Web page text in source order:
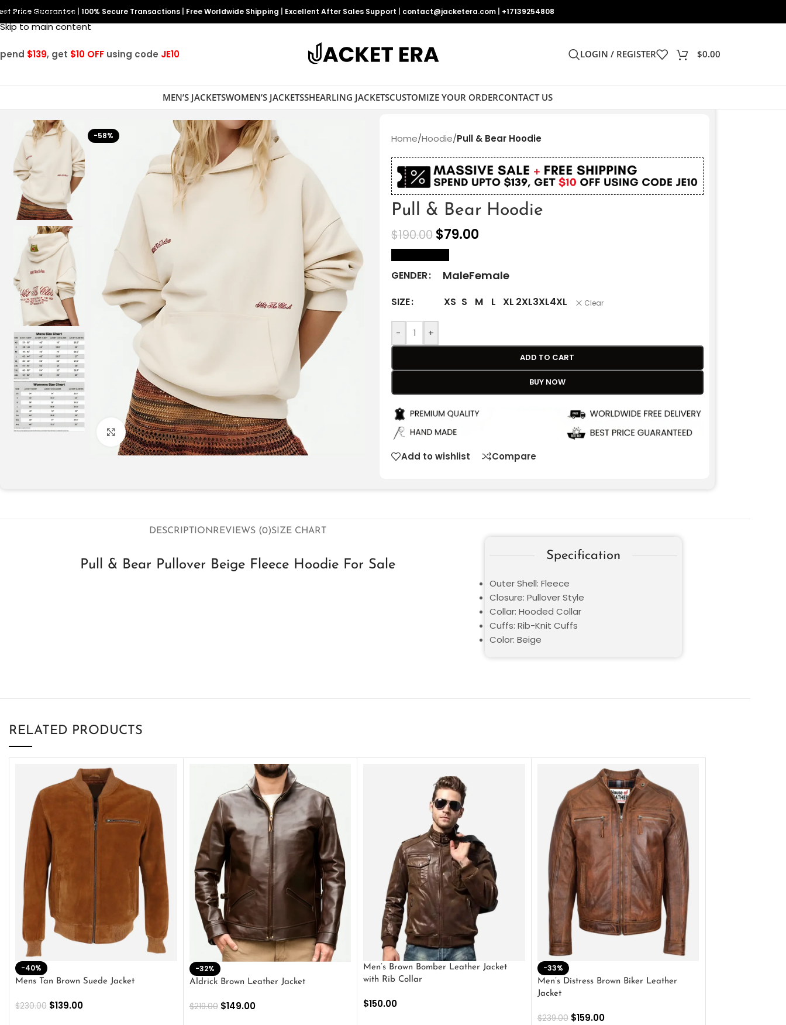
Skip to navigation
Skip to main content
Price Guarantee 100% Secure Transactions Free Worldwide Shipping Excellent After Sales Support contact@jacketera.com +17139254808
$139, get $10 OFF using code JE10 LOGIN / REGISTER $0.00
MEN’S JACKETSWOMEN’S JACKETSSHEARLING JACKETSCUSTOMIZE YOUR ORDERCONTACT US
-58%
Click to enlarge
Home/Hoodie/Pull & Bear Hoodie
Pull & Bear Hoodie
$190.00 $79.00
GENDER MaleFemale
SIZE XS S M L XL 2XL3XL4XL Clear
- +
ADD TO CART
BUY NOW
Add to wishlist Compare
DESCRIPTIONREVIEWS (0)SIZE CHART
Pull & Bear Pullover Beige Fleece Hoodie For Sale
Specification
Outer Shell: Fleece
Closure: Pullover Style
Collar: Hooded Collar
Cuffs: Rib-Knit Cuffs
Color: Beige
RELATED PRODUCTS
-40%
Mens Tan Brown Suede Jacket
$230.00 $139.00
-32%
Aldrick Brown Leather Jacket
$219.00 $149.00
Men’s Brown Bomber Leather Jacket
with Rib Collar
$150.00
-33%
Men’s Distress Brown Biker Leather
Jacket
$239.00 $159.00